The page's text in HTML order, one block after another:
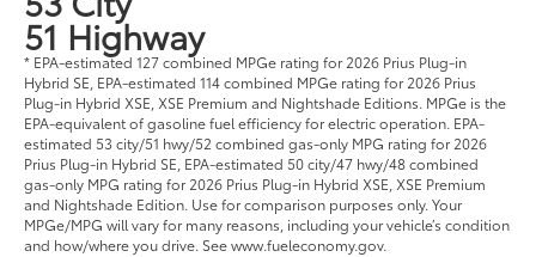
51 Highway
* EPA-estimated 127 combined MPGe rating for 2026 Prius Plug-in
Hybrid SE, EPA-estimated 114 combined MPGe rating for 2026 Prius
Plug-in Hybrid XSE, XSE Premium and Nightshade Editions. MPGe is the
EPA-equivalent of gasoline fuel efficiency for electric operation. EPA-
estimated 53 city/51 hwy/52 combined gas-only MPG rating for 2026
Prius Plug-in Hybrid SE, EPA-estimated 50 city/47 hwy/48 combined
gas-only MPG rating for 2026 Prius Plug-in Hybrid XSE, XSE Premium
and Nightshade Edition. Use for comparison purposes only. Your
MPGe/MPG will vary for many reasons, including your vehicle’s condition
and how/where you drive. See www.fueleconomy.gov.